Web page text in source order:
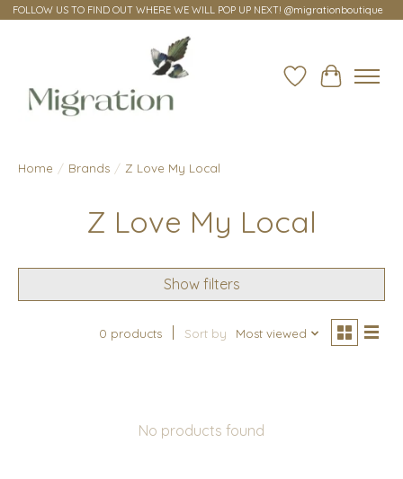
FOLLOW US TO FIND OUT WHERE WE WILL POP UP NEXT! @migrationboutique
Wish ListCart
Home / Brands / Z Love My Local
Z Love My Local
Show filters
0 products Sort by Most viewed
No products found